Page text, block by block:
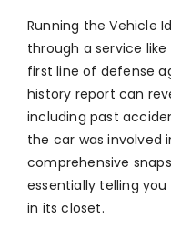
Running the Vehicle
through a service like
first line of defense
history report can
including past
the car was involved
comprehensive
essentially telling
in its closet.